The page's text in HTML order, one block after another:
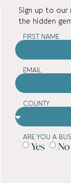
Sign up to
the hidden
FIRST NAME
EMAIL
COUNTY
ARE YOU A
Yes No